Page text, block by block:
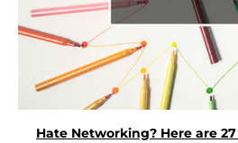
Hate Networking? Here are